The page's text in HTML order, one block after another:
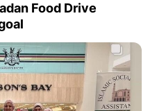
Food Drive